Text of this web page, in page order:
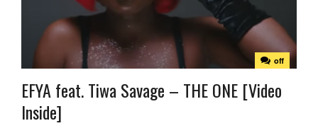
off
EFYA feat. Tiwa Savage – THE ONE [Video
Inside]